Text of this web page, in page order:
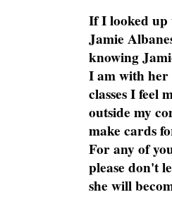
If I looked
Jamie
knowing
I am with her
classes I feel
outside my
make cards
For any of
please don't
she will